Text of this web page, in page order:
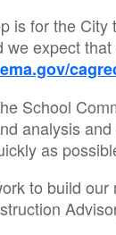
is for the
expect
School
analysis
as
to build